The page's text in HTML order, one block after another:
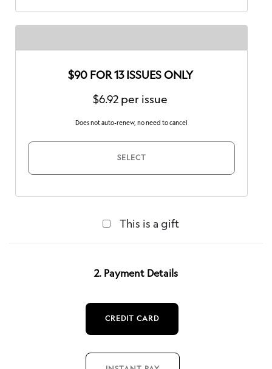
$90 FOR 13 ISSUES ONLY
$6.92 per issue
Does not auto-renew, no need to cancel
SELECT
This is a gift
2. Payment Details
CREDIT CARD